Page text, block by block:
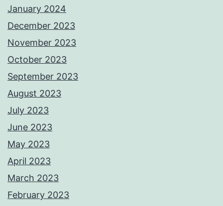
January 2024
December 2023
November 2023
October 2023
September 2023
August 2023
July 2023
June 2023
May 2023
April 2023
March 2023
February 2023